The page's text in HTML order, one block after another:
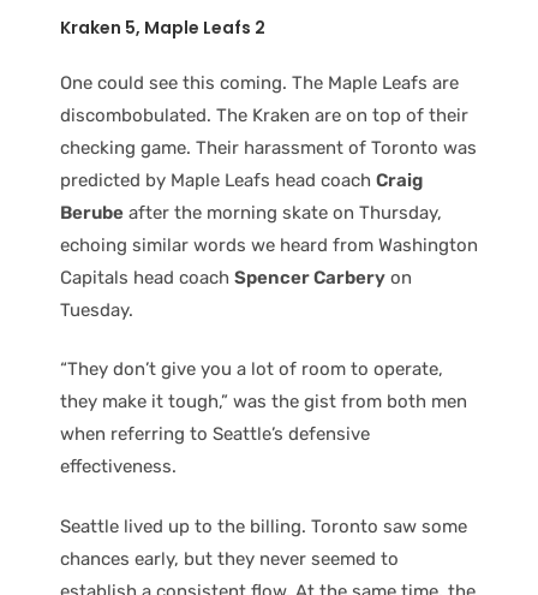
Kraken 5, Maple Leafs 2
One could see this coming. The Maple Leafs are
discombobulated. The Kraken are on top of their
checking game. Their harassment of Toronto was
predicted by Maple Leafs head coach Craig
Berube after the morning skate on Thursday,
echoing similar words we heard from Washington
Capitals head coach Spencer Carbery on
Tuesday.
“They don’t give you a lot of room to operate,
they make it tough,” was the gist from both men
when referring to Seattle’s defensive
effectiveness.
Seattle lived up to the billing. Toronto saw some
chances early, but they never seemed to